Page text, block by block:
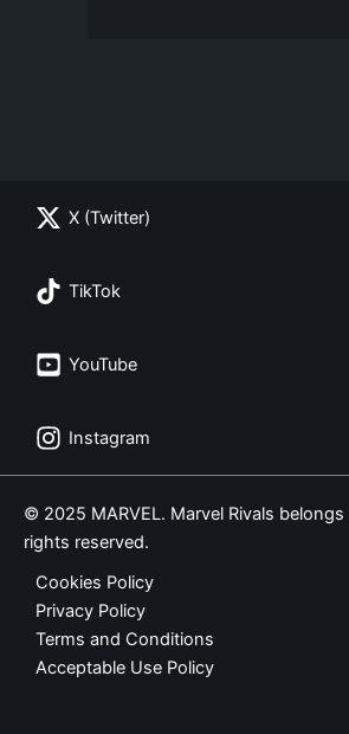
X (Twitter)
TikTok
YouTube
Instagram
© 2025 MARVEL. Marvel Rivals
rights reserved.
Cookies Policy
Privacy Policy
Terms and Conditions
Acceptable Use Policy